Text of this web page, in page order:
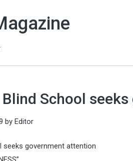
Blind School
by Editor
seeks government attention